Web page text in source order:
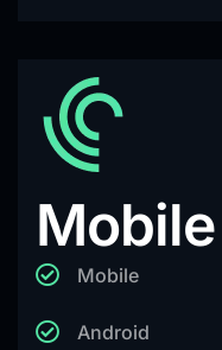
Mobile
Mobile
Android